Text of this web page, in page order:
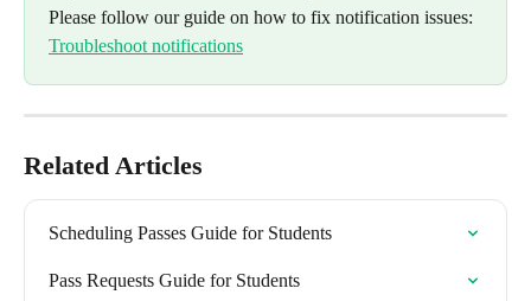
Please follow our guide on how to fix notification issues:
Troubleshoot notifications
Related Articles
Scheduling Passes Guide for Students
Pass Requests Guide for Students